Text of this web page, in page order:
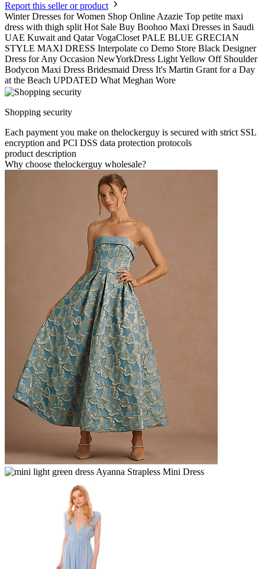
Report this seller or product
Winter Dresses for Women Shop Online Azazie Top petite maxi
dress with thigh split Hot Sale Buy Boohoo Maxi Dresses in Saudi
UAE Kuwait and Qatar VogaCloset PALE BLUE GRECIAN
STYLE MAXI DRESS Interpolate co Demo Store Black Designer
Dress for Any Occasion NewYorkDress Light Yellow Off Shoulder
Bodycon Maxi Dress Bridesmaid Dress It's Martin Grant for a Day
at the Beach UPDATED What Meghan Wore
Shopping security
Each payment you make on thelockerguy is secured with strict SSL
encryption and PCI DSS data protection protocols
product description
Why choose thelockerguy wholesale?